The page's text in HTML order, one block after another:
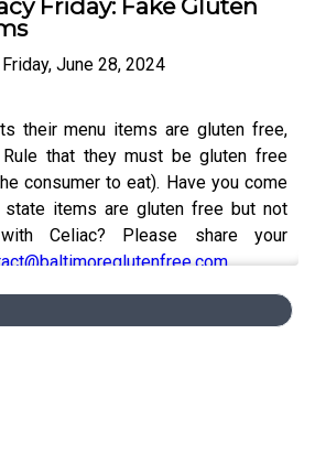
Friday: Fake Gluten
Friday, June 28, 2024
their menu items are gluten free,
that they must be gluten free
consumer to eat). Have you come
state items are gluten free but not
Celiac? Please share your
from you! Leave your messages for
and check